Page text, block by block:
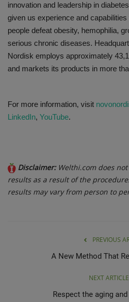
innovation and leadership in
given us experience and
people defeat obesity, hemophilia,
serious chronic diseases.
Nordisk employs approximately
and markets its products in more
For more information, visit
LinkedIn, YouTube.
Disclaimer: Welthi.com does
results as a result of the
results may vary from person to
PREVIOUS
A New Method That
NEXT ARTICLE
Respect the aging